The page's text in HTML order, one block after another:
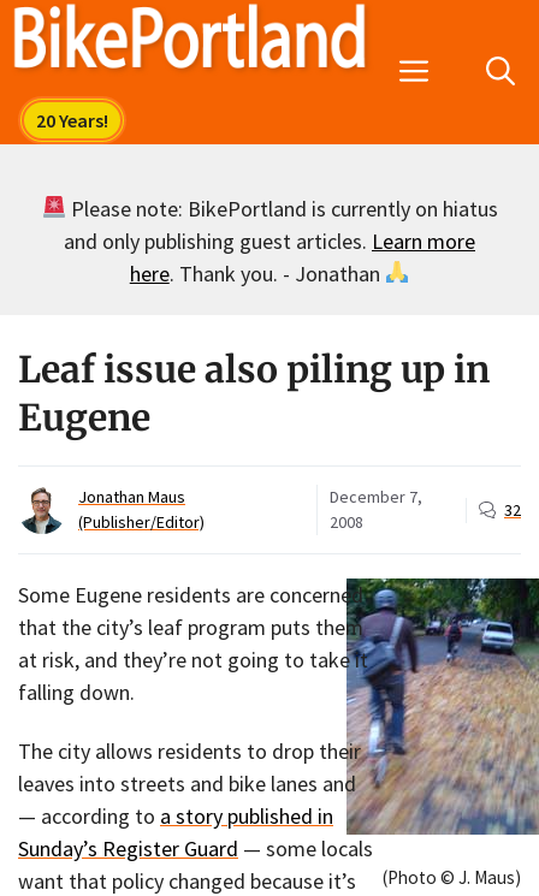
Skip
Menu
Please note: BikePortland is currently on hiatus
and only publishing guest articles. Learn more
here. Thank you. - Jonathan
Leaf issue also piling up in
Eugene
Jonathan Maus
(Publisher/Editor)
December 7,
2008
32
(Photo © J. Maus)
Some Eugene residents are concerned
that the city’s leaf program puts them
at risk, and they’re not going to take it
falling down.
The city allows residents to drop their
leaves into streets and bike lanes and
— according to a story published in
Sunday’s Register Guard — some locals
want that policy changed because it’s